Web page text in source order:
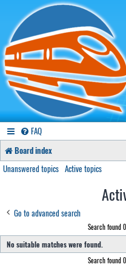
FAQ
Board index
Unanswered topics Active topics
Go to advanced search
Search found
No suitable matches were found.
Search found